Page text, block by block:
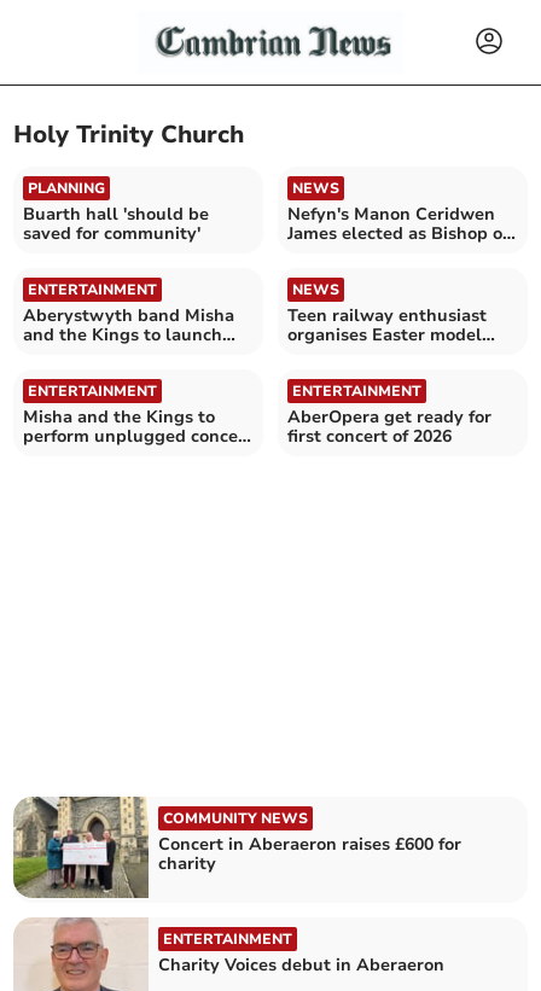
Holy Trinity Church
PLANNING
Buarth hall 'should be
saved for community'
NEWS
Nefyn's Manon Ceridwen
James elected as Bishop of
ENTERTAINMENT
Aberystwyth band Misha
and the Kings to launch
NEWS
Teen railway enthusiast
organises Easter model
ENTERTAINMENT
Misha and the Kings to
perform unplugged concert
ENTERTAINMENT
AberOpera get ready for
first concert of 2026
COMMUNITY NEWS
Concert in Aberaeron raises £600 for
charity
ENTERTAINMENT
Charity Voices debut in Aberaeron